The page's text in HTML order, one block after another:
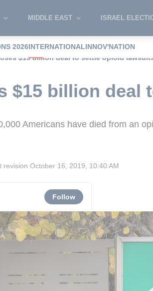
MIDDLE EAST ISRAEL
2026INTERNATIONALINNOV'NATION
$15 billion deal to settle opioid
$15 billion
Americans have died from an
revision October 16, 2019, 10:40 AM
Follow